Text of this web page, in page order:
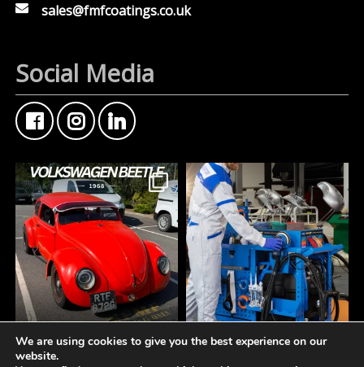
sales@fmfcoatings.co.uk
Social Media
FMF Customer Car of
A tidy workspace is a
We are using cookies to give you the best experience on our
website.